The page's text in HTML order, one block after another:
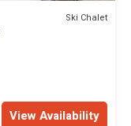
Ski Chalet
View Availability